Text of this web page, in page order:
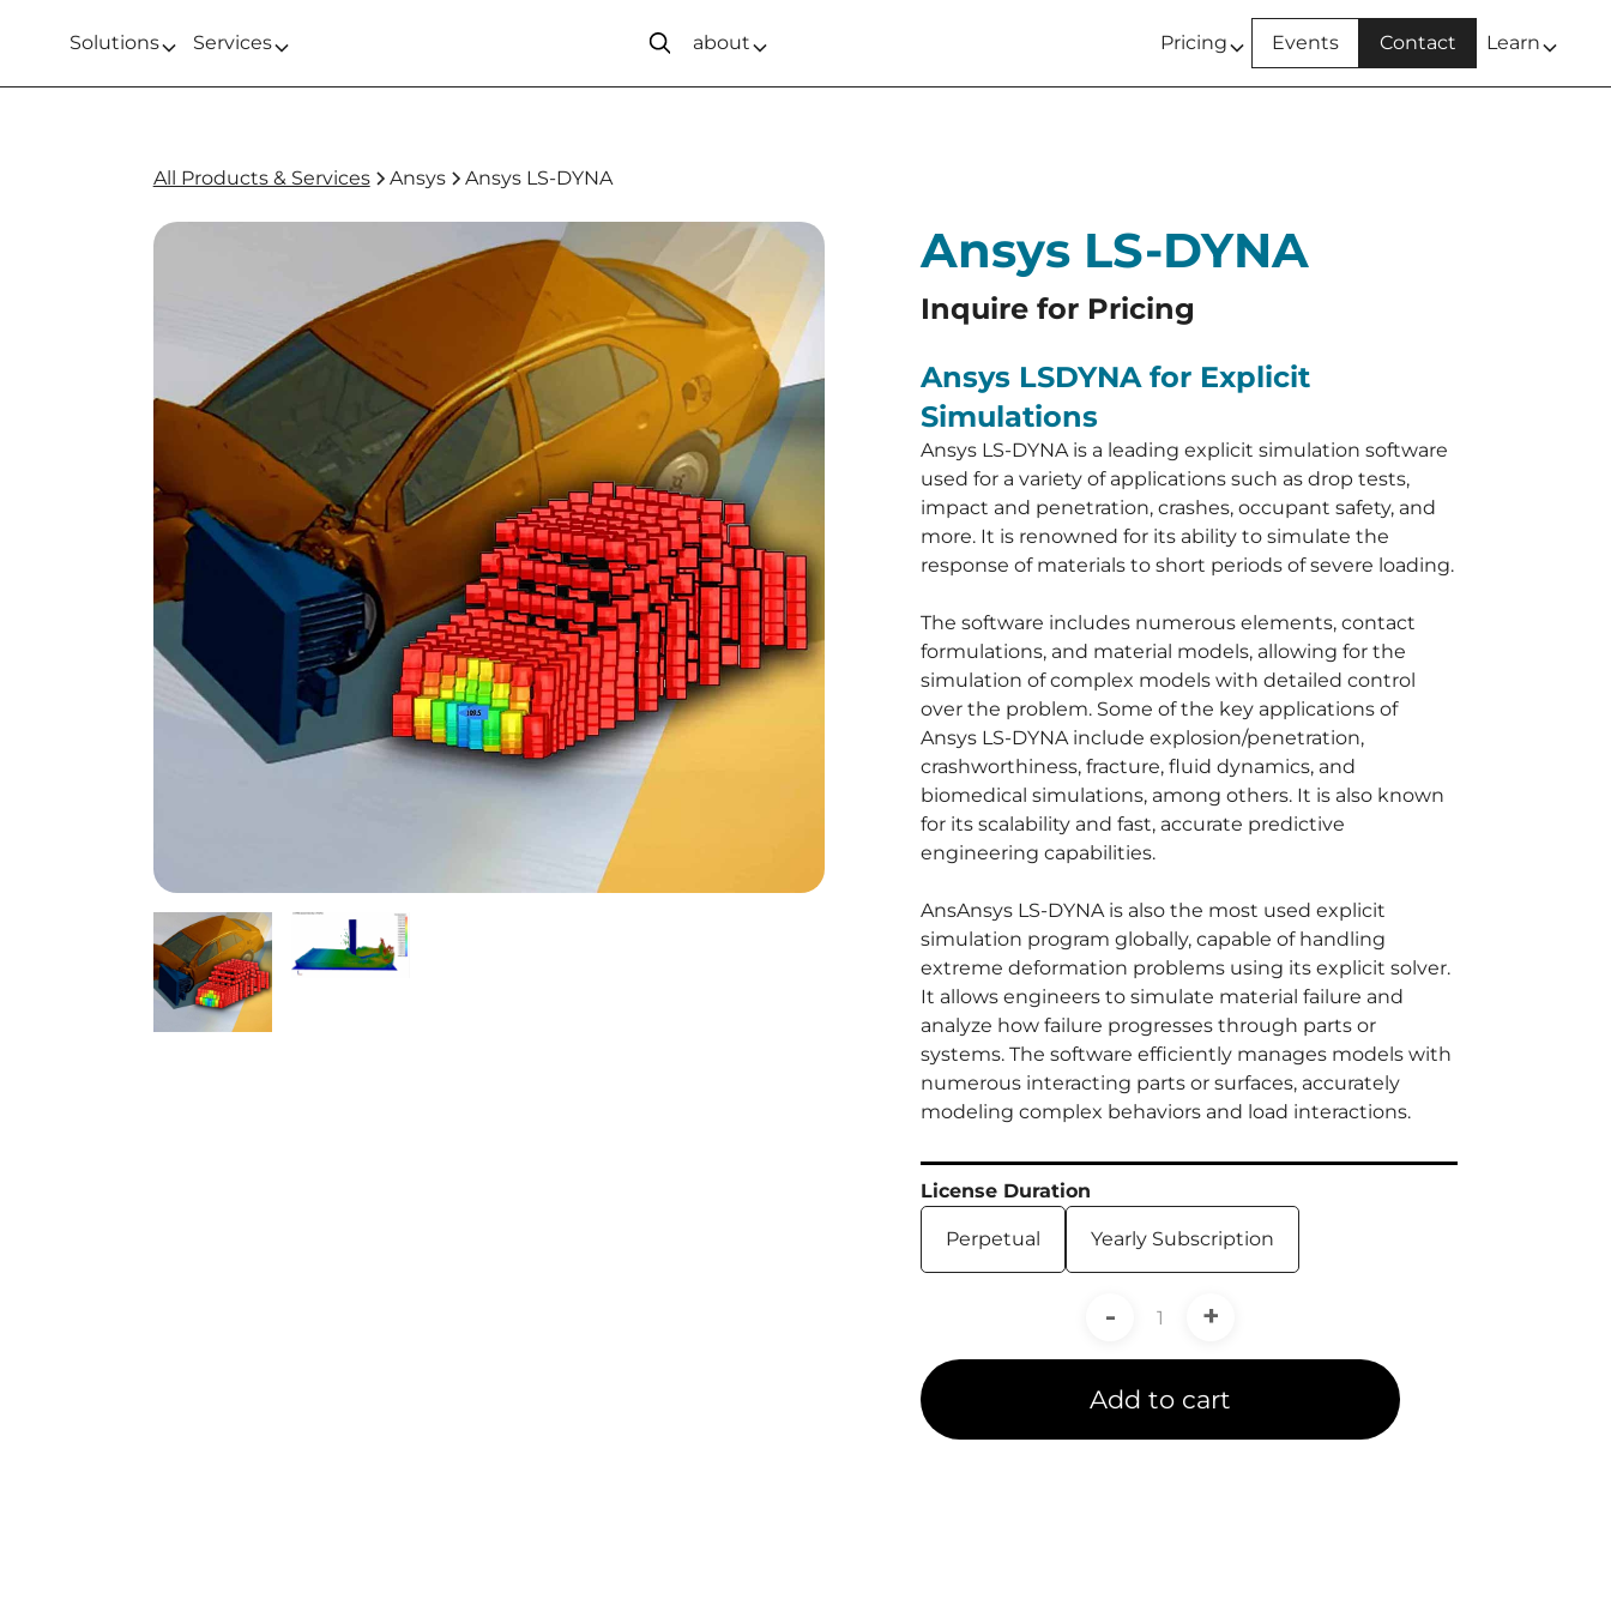
Solutions Services about Pricing Events Contact Learn
All Products & Services Ansys Ansys LS-DYNA
Ansys LS-DYNA
Inquire for Pricing
Ansys LSDYNA for Explicit
Simulations
Ansys LS-DYNA is a leading explicit simulation software
used for a variety of applications such as drop tests,
impact and penetration, crashes, occupant safety, and
more. It is renowned for its ability to simulate the
response of materials to short periods of severe loading.
The software includes numerous elements, contact
formulations, and material models, allowing for the
simulation of complex models with detailed control
over the problem. Some of the key applications of
Ansys LS-DYNA include explosion/penetration,
crashworthiness, fracture, fluid dynamics, and
biomedical simulations, among others. It is also known
for its scalability and fast, accurate predictive
engineering capabilities.
AnsAnsys LS-DYNA is also the most used explicit
simulation program globally, capable of handling
extreme deformation problems using its explicit solver.
It allows engineers to simulate material failure and
analyze how failure progresses through parts or
systems. The software efficiently manages models with
numerous interacting parts or surfaces, accurately
modeling complex behaviors and load interactions.
License Duration
Perpetual Yearly Subscription
- +
Add to cart